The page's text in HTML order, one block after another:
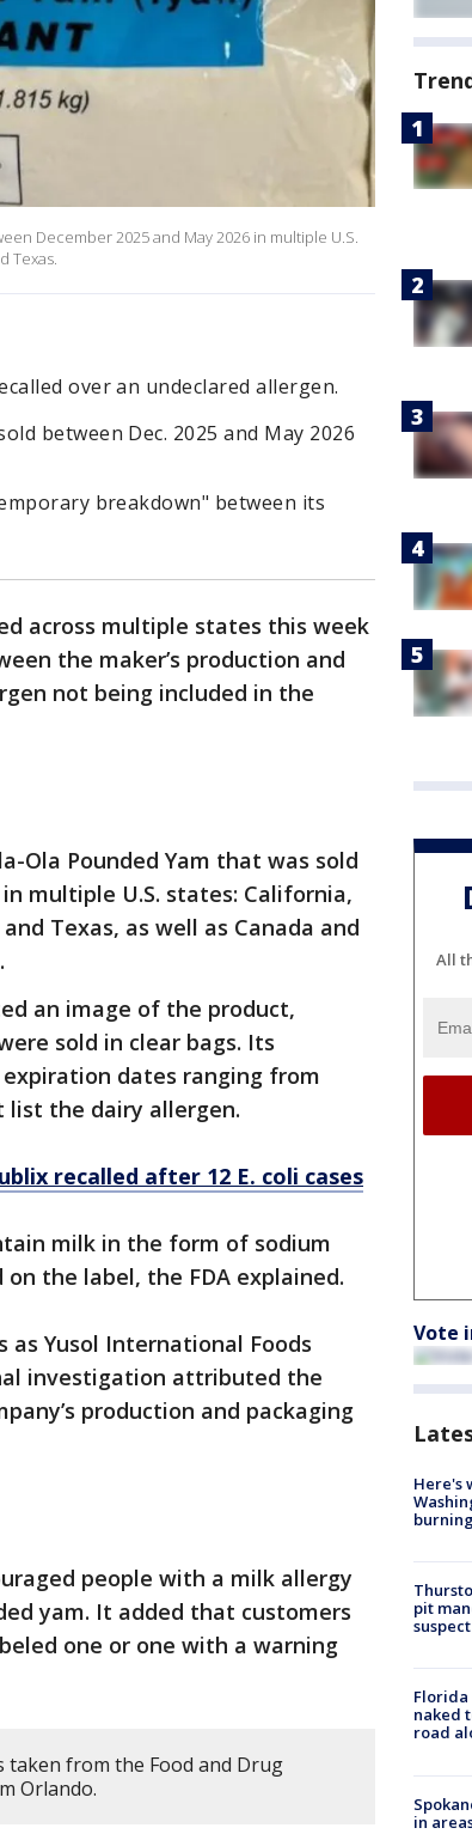
December 2025 and May 2026 in multiple U.S.
Texas.
over an undeclared allergen.
between Dec. 2025 and May 2026
breakdown" between its
across multiple states this week
the maker’s production and
not being included in the
Ola Pounded Yam that was sold
multiple U.S. states: California,
Texas, as well as Canada and
an image of the product,
sold in clear bags. Its
dates ranging from
list the dairy allergen.
recalled after 12 E. coli cases
milk in the form of sodium
the label, the FDA explained.
as Yusol International Foods
investigation attributed the
production and packaging
people with a milk allergy
yam. It added that customers
one or one with a warning
from the Food and Drug
Orlando.
All
Vote
Here's
pit
suspect
naked
road
in